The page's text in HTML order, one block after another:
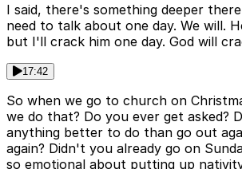
I said, there's something deeper
need to talk about one day. We will.
but I'll crack him one day. God will
17:42
So when we go to church on
we do that? Do you ever get asked?
anything better to do than go out
again? Didn't you already go on
so emotional about putting up